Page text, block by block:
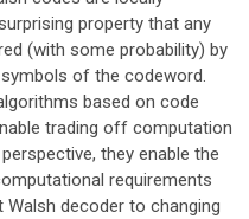
property that any
(with some probability) by
of the codeword.
based on code
trading off computation
they enable the
requirements
decoder to changing